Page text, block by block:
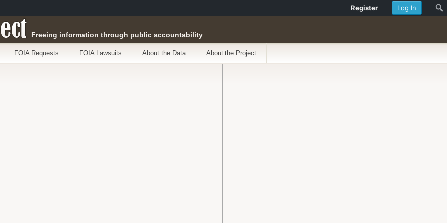
Freeing information through public accountability
FOIA Requests FOIA Lawsuits About the Data About the Project
Log In
Register